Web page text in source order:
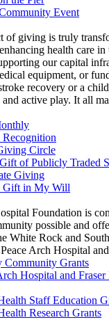
Event
of giving is truly
health care
our capital
equipment, or
recovery or a
active play. It all
Circle
of Publicly Traded
Giving
Gift in My Will
Foundation is
possible and
White Rock and
Arch Hospital
Community Grants
Hospital and
Staff Education
Research Grants